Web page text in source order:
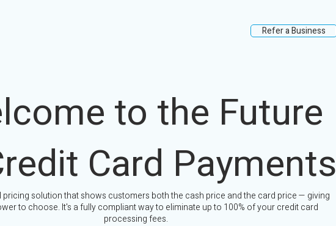
Refer a Business
to the Future
Card Payments
pricing solution that shows customers both the cash price and the card price — giving
to choose. It's a fully compliant way to eliminate up to 100% of your credit card
processing fees.